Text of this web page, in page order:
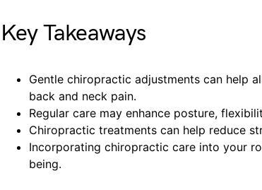
Key Takeaways
Gentle chiropractic adjustments can help
back and neck pain.
Regular care may enhance posture,
Chiropractic treatments can help reduce
Incorporating chiropractic care into your
being.